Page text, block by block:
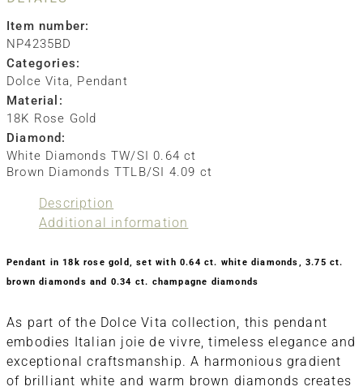
Item number:
NP4235BD
Categories:
Dolce Vita, Pendant
Material:
18K Rose Gold
Diamond:
White Diamonds TW/SI 0.64 ct
Brown Diamonds TTLB/SI 4.09 ct
Description
Additional information
Pendant in 18k rose gold, set with 0.64 ct. white diamonds, 3.75 ct.
brown diamonds and 0.34 ct. champagne diamonds
As part of the Dolce Vita collection, this pendant
embodies Italian joie de vivre, timeless elegance and
exceptional craftsmanship. A harmonious gradient
of brilliant white and warm brown diamonds creates